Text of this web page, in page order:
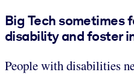
Big Tech sometimes
disability and foster
People with disabilities